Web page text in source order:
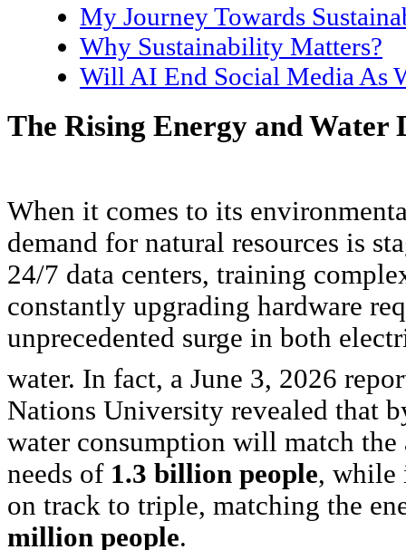
My Journey Towards
Why Sustainability Matters?
Will AI End Social Media As
The Rising Energy and Water
When it comes to its
demand for natural resources is
24/7 data centers, training
constantly upgrading hardware
unprecedented surge in both
water. In fact, a June 3, 2026
Nations University revealed that
water consumption will match the
needs of 1.3 billion people, while
on track to triple, matching the
million people.